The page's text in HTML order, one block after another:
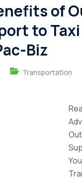
of
to Taxi
Biz
Transportation